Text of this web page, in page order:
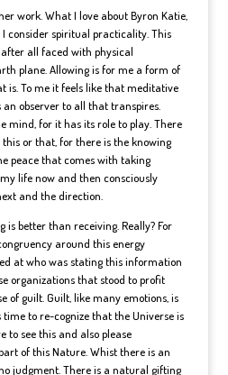
work. What I love about Byron Katie,
consider spiritual practicality. This
after all faced with physical
plane. Allowing is for me a form of
is. To me it feels like that meditative
observer to all that transpires.
mind, for it has its role to play. There
this or that, for there is the knowing
peace that comes with taking
life now and then consciously
and the direction.
is better than receiving. Really? For
around this energy
at who was stating this information
organizations that stood to profit
of guilt. Guilt, like many emotions, is
to re-cognize that the Universe is
to see this and also please
of this Nature. Whist there is an
judgment. There is a natural gifting